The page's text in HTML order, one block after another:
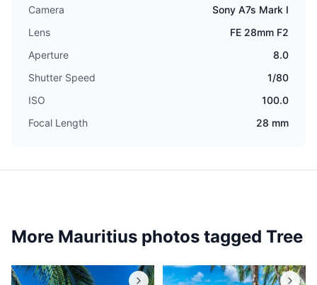
Camera
Sony A7s Mark I
Lens
FE 28mm F2
Aperture
8.0
Shutter Speed
1/80
ISO
100.0
Focal Length
28 mm
More Mauritius photos tagged Tree